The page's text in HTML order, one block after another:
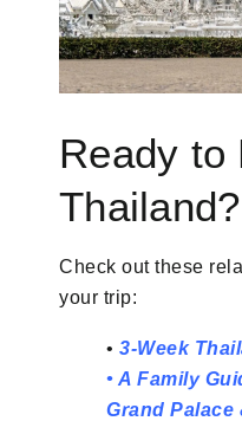
Ready to
Thailand?
Check out these
your trip:
• 3-Week
• A Family
Grand Palace